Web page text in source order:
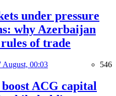
under pressure
why Azerbaijan
of trade
August, 00:03 546
ACG capital